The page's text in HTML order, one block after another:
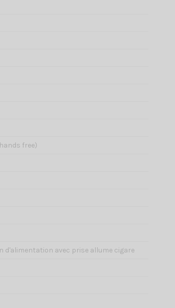
free)
d'alimentation avec prise allume cigare